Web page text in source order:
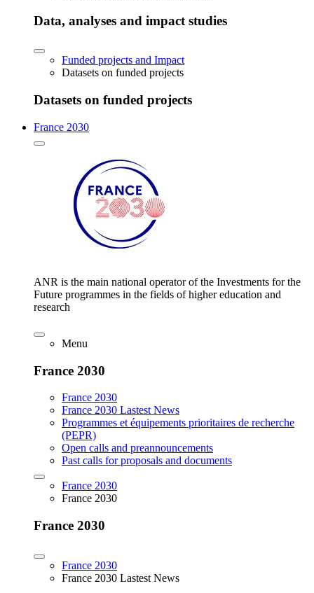
Data, analyses and impact studies
Funded projects and Impact
Datasets on funded projects
Datasets on funded projects
France 2030
ANR is the main national operator of the Investments for the
Future programmes in the fields of higher education and
research
Menu
France 2030
France 2030
France 2030 Lastest News
Programmes et équipements prioritaires de recherche
(PEPR)
Open calls and preannouncements
Past calls for proposals and documents
France 2030
France 2030
France 2030
France 2030
France 2030 Lastest News